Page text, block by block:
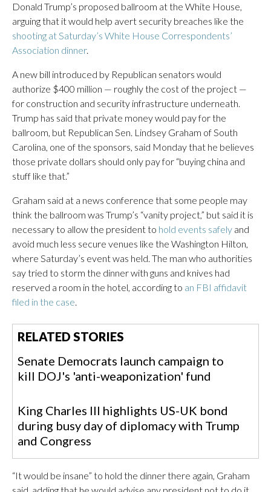
Donald Trump’s proposed ballroom at the White House,
arguing that it would help avert security breaches like the
shooting at Saturday’s White House Correspondents’
Association dinner.
A new bill introduced by Republican senators would
authorize $400 million — roughly the cost of the project —
for construction and security infrastructure underneath.
Trump has said that private money would pay for the
ballroom, but Republican Sen. Lindsey Graham of South
Carolina, one of the sponsors, said Monday that he believes
those private dollars should only pay for “buying china and
stuff like that.”
Graham said at a news conference that some people may
think the ballroom was Trump’s “vanity project,” but said it is
necessary to allow the president to hold events safely and
avoid much less secure venues like the Washington Hilton,
where Saturday’s event was held. The man who authorities
say tried to storm the dinner with guns and knives had
reserved a room in the hotel, according to an FBI affidavit
filed in the case.
RELATED STORIES
Senate Democrats launch campaign to
kill DOJ's 'anti-weaponization' fund
King Charles III highlights US-UK bond
during busy day of diplomacy with Trump
and Congress
“It would be insane” to hold the dinner there again, Graham